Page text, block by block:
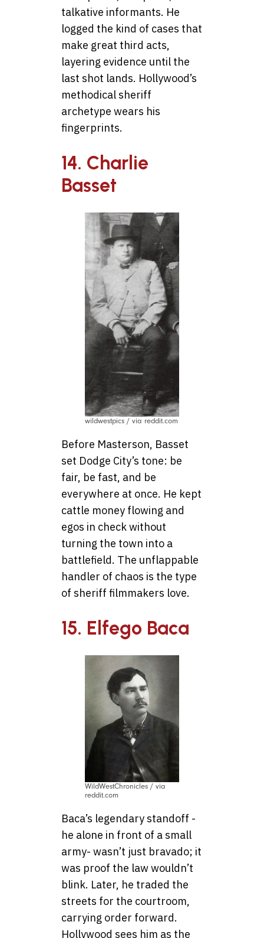
talkative informants. He
logged the kind of cases that
make great third acts,
layering evidence until the
last shot lands. Hollywood’s
methodical sheriff
archetype wears his
fingerprints.
14. Charlie
Basset
wildwestpics / via reddit.com
Before Masterson, Basset
set Dodge City’s tone: be
fair, be fast, and be
everywhere at once. He kept
cattle money flowing and
egos in check without
turning the town into a
battlefield. The unflappable
handler of chaos is the type
of sheriff filmmakers love.
15. Elfego Baca
WildWestChronicles / via
reddit.com
Baca’s legendary standoff -
he alone in front of a small
army- wasn’t just bravado; it
was proof the law wouldn’t
blink. Later, he traded the
streets for the courtroom,
carrying order forward.
Hollywood sees him as the